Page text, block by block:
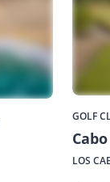
GOLF
LOS